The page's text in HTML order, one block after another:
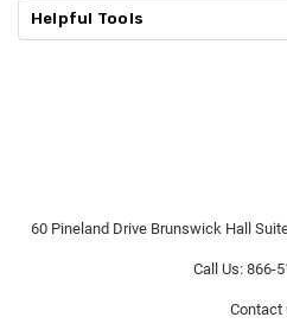
Helpful Tools
60 Pineland Drive Brunswick Hall
Call Us: 866-
Contact